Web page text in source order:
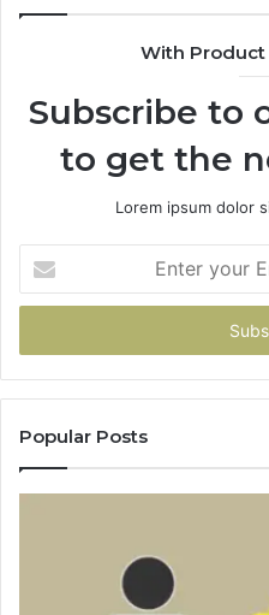
With Product
Subscribe to
to get the
Lorem ipsum dolor
your
Email
Popular Posts